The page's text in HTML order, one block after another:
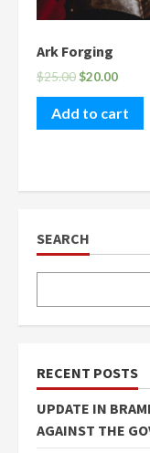
Ark Forging
$25.00$20.00
Add to cart
SEARCH
RECENT POSTS
UPDATE IN
AGAINST THE